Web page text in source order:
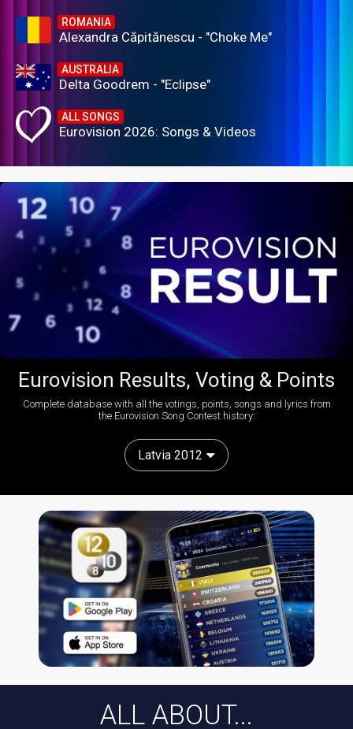
ROMANIA
Alexandra Căpitănescu - "Choke Me"
AUSTRALIA
Delta Goodrem - "Eclipse"
ALL SONGS
Eurovision 2026: Songs & Videos
Eurovision Results, Voting & Points
Complete database with all the votings, points, songs and lyrics from
the Eurovision Song Contest history:
Latvia 2012
ALL ABOUT...